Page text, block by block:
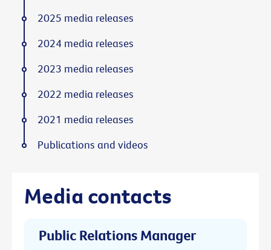
Media contacts
Public Relations Manager
2025 media releases
2024 media releases
2023 media releases
2022 media releases
2021 media releases
Publications and videos